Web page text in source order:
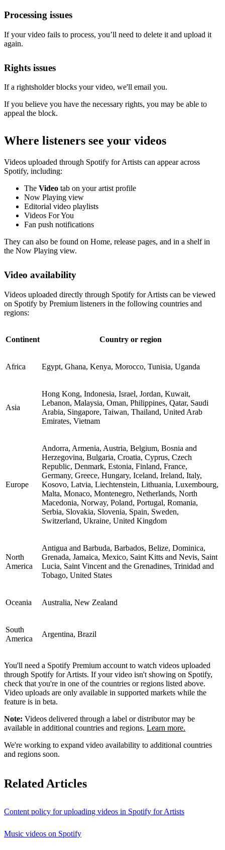
Processing issues
If your video fails to process, you’ll need to delete it and upload it
again.
Rights issues
If a rightsholder blocks your video, we'll email you.
If you believe you have the necessary rights, you may be able to
appeal the block.
Where listeners see your videos
Videos uploaded through Spotify for Artists can appear across
Spotify, including:
The Video tab on your artist profile
Now Playing view
Editorial video playlists
Videos For You
Fan push notifications
They can also be found on Home, release pages, and in a shelf in
the Now Playing view.
Video availability
Videos uploaded directly through Spotify for Artists can be viewed
on Spotify by Premium listeners in the following countries and
regions:
Continent Country or region
Africa Egypt, Ghana, Kenya, Morocco, Tunisia, Uganda
Asia
Hong Kong, Indonesia, Israel, Jordan, Kuwait,
Lebanon, Malaysia, Oman, Philippines, Qatar, Saudi
Arabia, Singapore, Taiwan, Thailand, United Arab
Emirates, Vietnam
Europe
Andorra, Armenia, Austria, Belgium, Bosnia and
Herzegovina, Bulgaria, Croatia, Cyprus, Czech
Republic, Denmark, Estonia, Finland, France,
Germany, Greece, Hungary, Iceland, Ireland, Italy,
Kosovo, Latvia, Liechtenstein, Lithuania, Luxembourg,
Malta, Monaco, Montenegro, Netherlands, North
Macedonia, Norway, Poland, Portugal, Romania,
Serbia, Slovakia, Slovenia, Spain, Sweden,
Switzerland, Ukraine, United Kingdom
North
America
Antigua and Barbuda, Barbados, Belize, Dominica,
Grenada, Jamaica, Mexico, Saint Kitts and Nevis, Saint
Lucia, Saint Vincent and the Grenadines, Trinidad and
Tobago, United States
Oceania Australia, New Zealand
South
America
Argentina, Brazil
You'll need a Spotify Premium account to watch videos uploaded
through Spotify for Artists. If your video isn't showing on Spotify,
check that you're in one of the countries or regions listed above.
Video uploads are only available in supported markets while the
feature is in beta.
Note: Videos delivered through a label or distributor may be
available in additional countries and regions. Learn more.
We're working to expand video availability to additional countries
and regions soon.
Related Articles
Content policy for uploading videos in Spotify for Artists
Music videos on Spotify